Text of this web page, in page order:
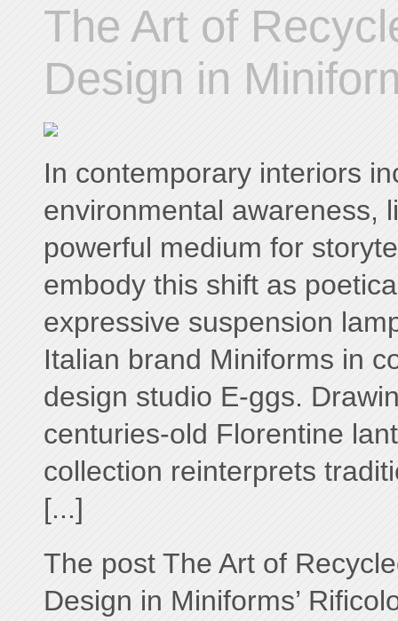
The Art of
Design in
In contemporary interiors
environmental awareness,
powerful medium for
embody this shift as
expressive suspension
Italian brand Miniforms in
design studio E-ggs.
centuries-old Florentine
collection reinterprets
[...]
The post The Art of
Design in Miniforms’